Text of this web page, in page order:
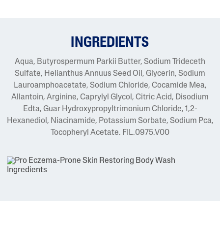
INGREDIENTS
Aqua, Butyrospermum Parkii Butter, Sodium Trideceth
Sulfate, Helianthus Annuus Seed Oil, Glycerin, Sodium
Lauroamphoacetate, Sodium Chloride, Cocamide Mea,
Allantoin, Arginine, Caprylyl Glycol, Citric Acid, Disodium
Edta, Guar Hydroxypropyltrimonium Chloride, 1,2-
Hexanediol, Niacinamide, Potassium Sorbate, Sodium Pca,
Tocopheryl Acetate. FIL.0975.V00